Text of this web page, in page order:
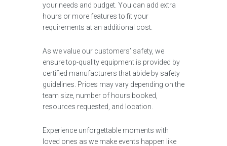
your needs and budget. You can add extra
hours or more features to fit your
requirements at an additional cost.
As we value our customers’ safety, we
ensure top-quality equipment is provided by
certified manufacturers that abide by safety
guidelines. Prices may vary depending on the
team size, number of hours booked,
resources requested, and location.
Experience unforgettable moments with
loved ones as we make events happen like